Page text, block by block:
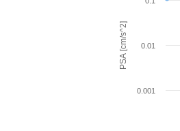
PSA [cm/s^2]
0.001
0.01